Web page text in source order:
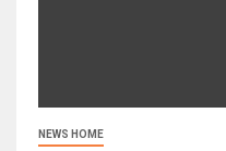
NEWS HOME